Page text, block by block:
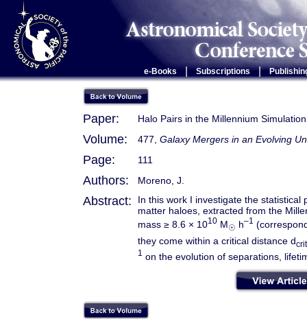
e-Books Subscriptions |
Paper: Halo Pairs in the Millennium
Volume: 477, Galaxy Mergers in an Evolving
Page: 111
Authors: Moreno, J.
Abstract:
In this work I investigate the
matter haloes, extracted from the
mass ≥ 8.6 × 1010 M☉ h–1
they come within a critical distance dcrit
1 on the evolution of separations,